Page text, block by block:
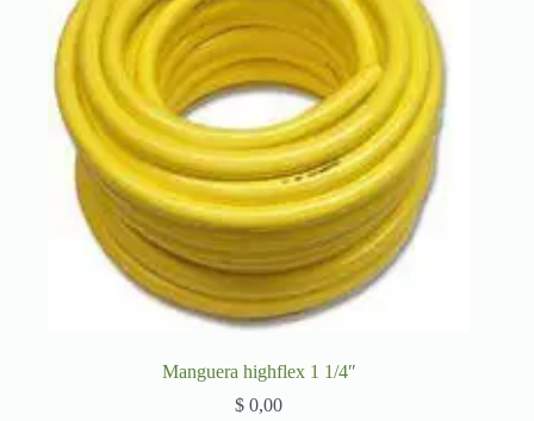
Manguera highflex 1 1/4″
$ 0,00